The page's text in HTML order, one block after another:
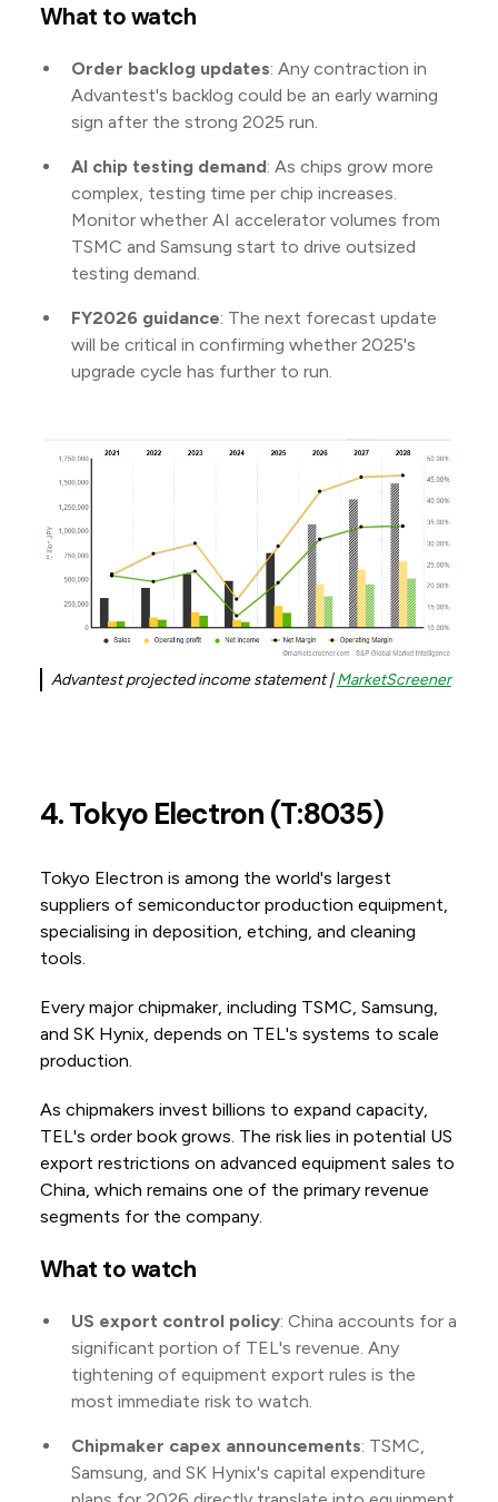
What to watch
Order backlog updates: Any contraction in
Advantest's backlog could be an early warning
sign after the strong 2025 run.
AI chip testing demand: As chips grow more
complex, testing time per chip increases.
Monitor whether AI accelerator volumes from
TSMC and Samsung start to drive outsized
testing demand.
FY2026 guidance: The next forecast update
will be critical in confirming whether 2025's
upgrade cycle has further to run.
Advantest projected income statement |MarketScreener
4. Tokyo Electron (T:8035)
Tokyo Electron is among the world's largest
suppliers of semiconductor production equipment,
specialising in deposition, etching, and cleaning
tools.
Every major chipmaker, including TSMC, Samsung,
and SK Hynix, depends on TEL's systems to scale
production.
As chipmakers invest billions to expand capacity,
TEL's order book grows. The risk lies in potential US
export restrictions on advanced equipment sales to
China, which remains one of the primary revenue
segments for the company.
What to watch
US export control policy: China accounts for a
significant portion of TEL's revenue. Any
tightening of equipment export rules is the
most immediate risk to watch.
Chipmaker capex announcements: TSMC,
Samsung, and SK Hynix's capital expenditure